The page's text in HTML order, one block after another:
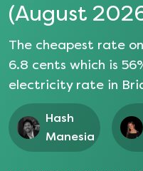
(August
The cheapest rate
6.8 cents which is 56
electricity rate in
Hash
Manesia